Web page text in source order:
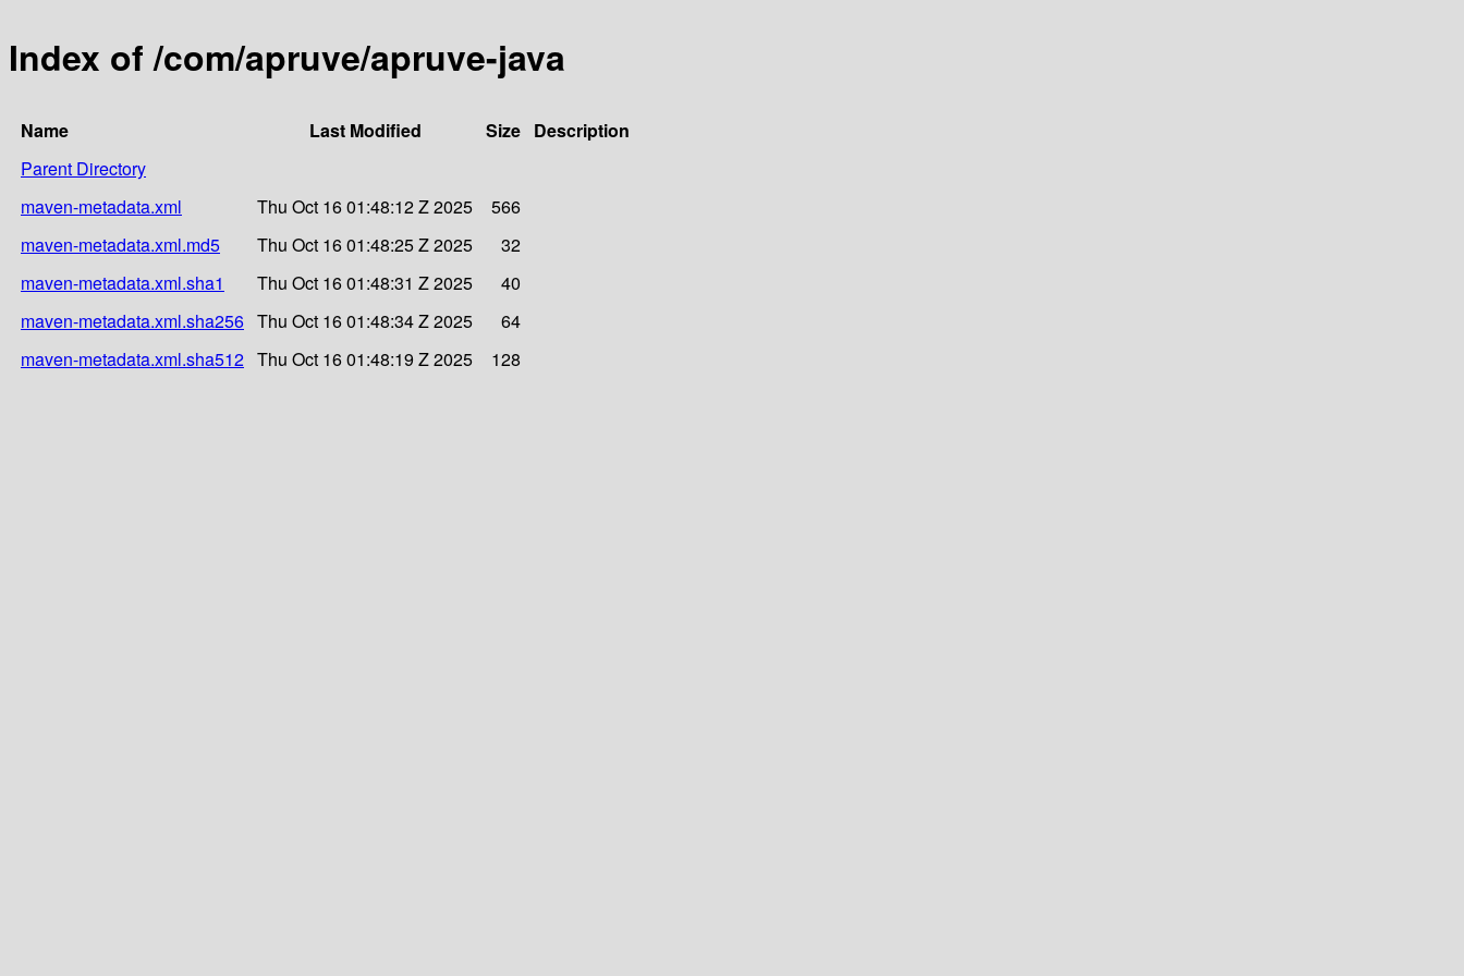
Index of /com/apruve/apruve-java
Name Last Modified Size Description
Parent Directory
maven-metadata.xml
Thu Oct 16 01:48:12 Z 2025
566
maven-metadata.xml.md5
Thu Oct 16 01:48:25 Z 2025
32
maven-metadata.xml.sha1
Thu Oct 16 01:48:31 Z 2025
40
maven-metadata.xml.sha256 Thu Oct 16 01:48:34 Z 2025
64
maven-metadata.xml.sha512 Thu Oct 16 01:48:19 Z 2025 128